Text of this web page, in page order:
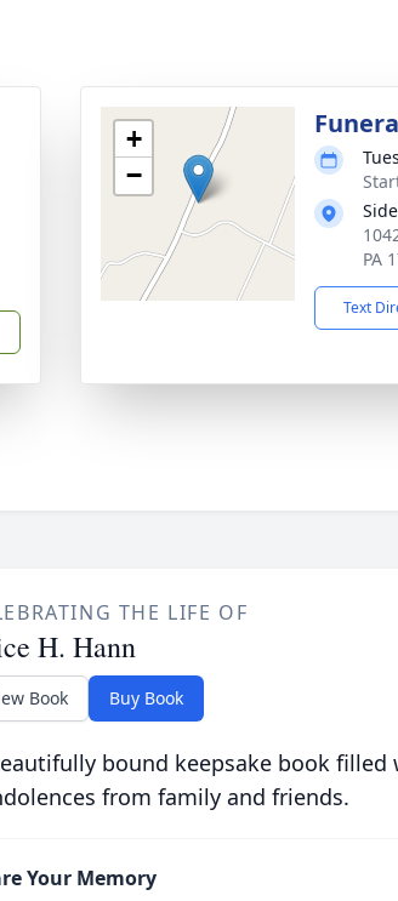
+
−
PA
Text
THE LIFE OF
H. Hann
Book Buy Book
bound keepsake book filled
from family and friends.
Your Memory